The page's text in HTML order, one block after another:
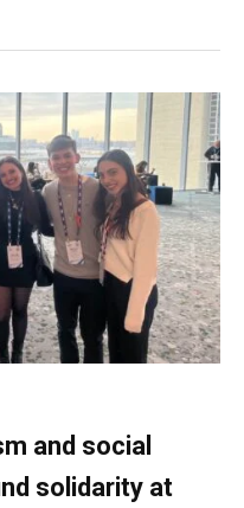
and social
solidarity at